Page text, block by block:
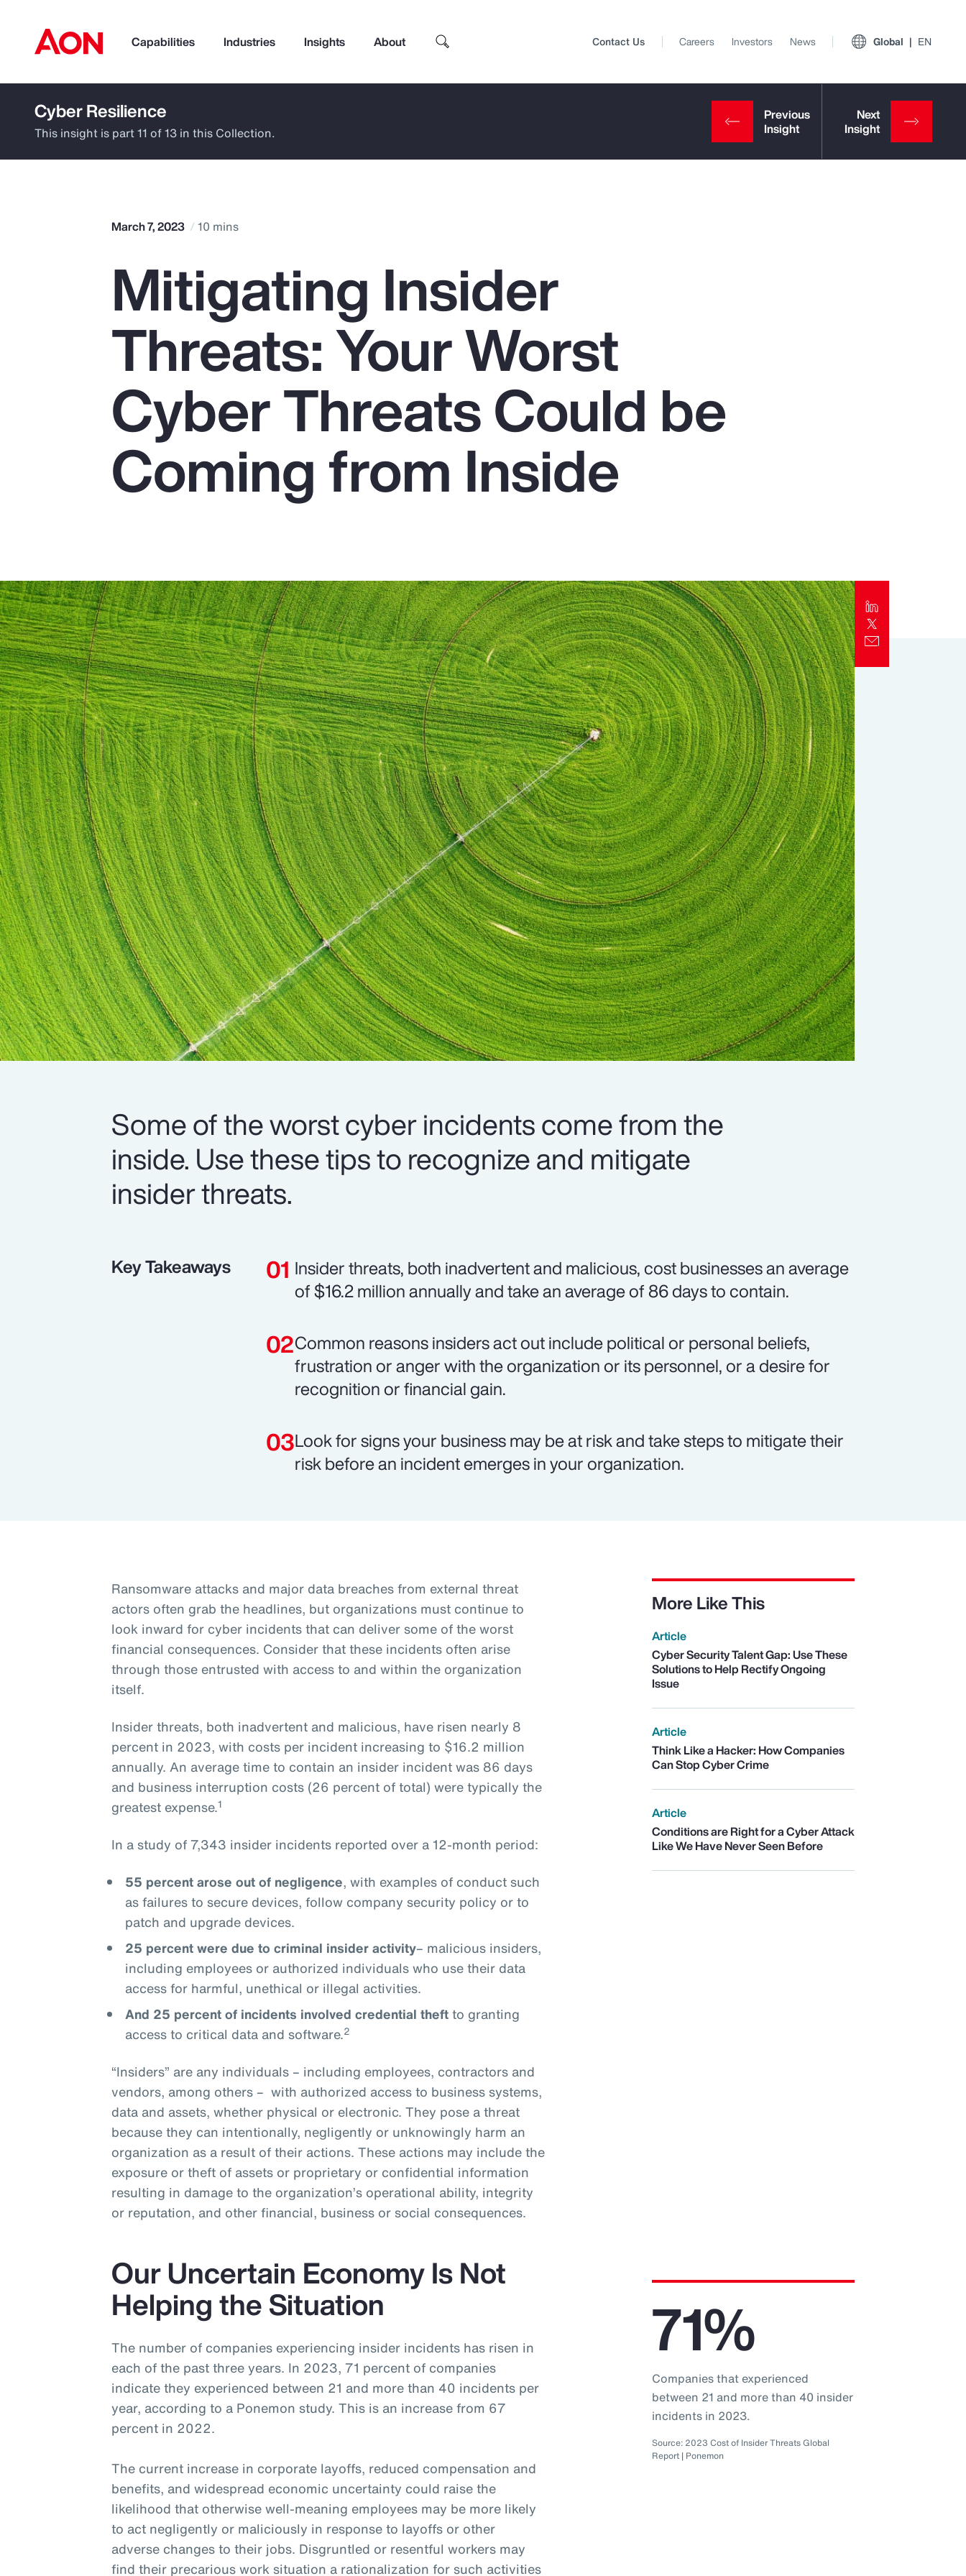
Capabilities Industries Insights About
How can we help you?
Popular Searches
Pay Transparency
Parametrics
Risk Management
Top Insights
Report
Contact Us Careers Investors News Global EN
Cyber Resilience
This insight is part 11 of 13 in this Collection.
March 7, 2023 10 mins
Mitigating Insider
Threats: Your Worst
Cyber Threats Could be
Coming from Inside
Some of the worst cyber incidents come from the
inside. Use these tips to recognize and mitigate
insider threats.
Key Takeaways
Insider threats, both inadvertent and malicious, cost businesses an average
of $16.2 million annually and take an average of 86 days to contain.
Common reasons insiders act out include political or personal beliefs,
frustration or anger with the organization or its personnel, or a desire for
recognition or financial gain.
Look for signs your business may be at risk and take steps to mitigate their
risk before an incident emerges in your organization.
Ransomware attacks and major data breaches from external threat
actors often grab the headlines, but organizations must continue to
look inward for cyber incidents that can deliver some of the worst
financial consequences. Consider that these incidents often arise
through those entrusted with access to and within the organization
itself.
Insider threats, both inadvertent and malicious, have risen nearly 8
percent in 2023, with costs per incident increasing to $16.2 million
annually. An average time to contain an insider incident was 86 days
and business interruption costs (26 percent of total) were typically the
greatest expense.1
In a study of 7,343 insider incidents reported over a 12-month period:
55 percent arose out of negligence, with examples of conduct such
as failures to secure devices, follow company security policy or to
patch and upgrade devices.
25 percent were due to criminal insider activity– malicious insiders,
including employees or authorized individuals who use their data
access for harmful, unethical or illegal activities.
And 25 percent of incidents involved credential theftto granting
access to critical data and software.2
“Insiders” are any individuals – including employees, contractors and
vendors, among others – with authorized access to business systems,
data and assets, whether physical or electronic. They pose a threat
because they can intentionally, negligently or unknowingly harm an
organization as a result of their actions. These actions may include the
exposure or theft of assets or proprietary or confidential information
resulting in damage to the organization’s operational ability, integrity
or reputation, and other financial, business or social consequences.
More Like This
Article
Cyber Security Talent Gap: Use These
Solutions to Help Rectify Ongoing
Issue
Article
Think Like a Hacker: How Companies
Can Stop Cyber Crime
Article
Conditions are Right for a Cyber Attack
Like We Have Never Seen Before
Our Uncertain Economy Is Not
Helping the Situation
The number of companies experiencing insider incidents has risen in
each of the past three years. In 2023, 71 percent of companies
indicate they experienced between 21 and more than 40 incidents per
year, according to a Ponemon study. This is an increase from 67
percent in 2022.
The current increase in corporate layoffs, reduced compensation and
benefits, and widespread economic uncertainty could raise the
likelihood that otherwise well-meaning employees may be more likely
to act negligently or maliciously in response to layoffs or other
adverse changes to their jobs. Disgruntled or resentful workers may
find their precarious work situation a rationalization for such activities
71%
Companies that experienced
between 21 and more than 40 insider
incidents in 2023.
Source: 2023 Cost of Insider Threats Global
Report | Ponemon